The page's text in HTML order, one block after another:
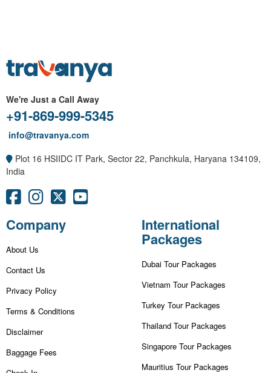
We're Just a Call Away
+91-869-999-5345
info@travanya.com
Plot 16 HSIIDC IT Park, Sector 22, Panchkula, Haryana 134109,
India
Company
About Us
Contact Us
Privacy Policy
Terms & Conditions
Disclaimer
Baggage Fees
International
Packages
Dubai Tour Packages
Vietnam Tour Packages
Turkey Tour Packages
Thailand Tour Packages
Singapore Tour Packages
Mauritius Tour Packages